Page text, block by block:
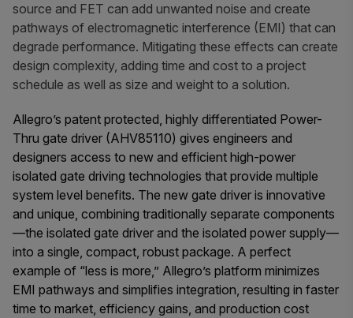
source and FET can add unwanted noise and create
pathways of electromagnetic interference (EMI) that can
degrade performance. Mitigating these effects can create
design complexity, adding time and cost to a project
schedule as well as size and weight to a solution.
Allegro’s patent protected, highly differentiated Power-
Thru gate driver (AHV85110) gives engineers and
designers access to new and efficient high-power
isolated gate driving technologies that provide multiple
system level benefits. The new gate driver is innovative
and unique, combining traditionally separate components
—the isolated gate driver and the isolated power supply—
into a single, compact, robust package. A perfect
example of “less is more,” Allegro’s platform minimizes
EMI pathways and simplifies integration, resulting in faster
time to market, efficiency gains, and production cost